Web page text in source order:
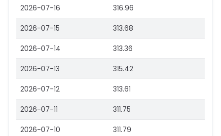
2026-07-16 316.96
2026-07-15 313.68
2026-07-14 313.36
2026-07-13 315.42
2026-07-12 313.61
2026-07-11 311.75
2026-07-10 311.79